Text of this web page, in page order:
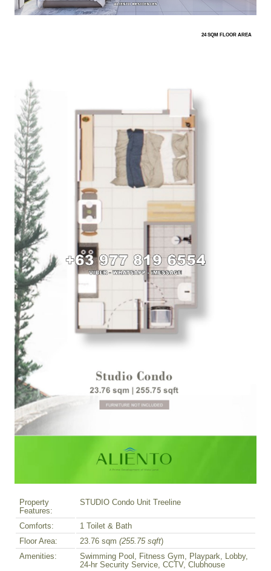
24 SQM FLOOR AREA
Property
Features:
STUDIO Condo Unit Treeline
Comforts:
1 Toilet & Bath
Floor Area:
23.76 sqm (255.75 sqft)
Amenities:
Swimming Pool, Fitness Gym, Playpark, Lobby,
24-hr Security Service, CCTV, Clubhouse